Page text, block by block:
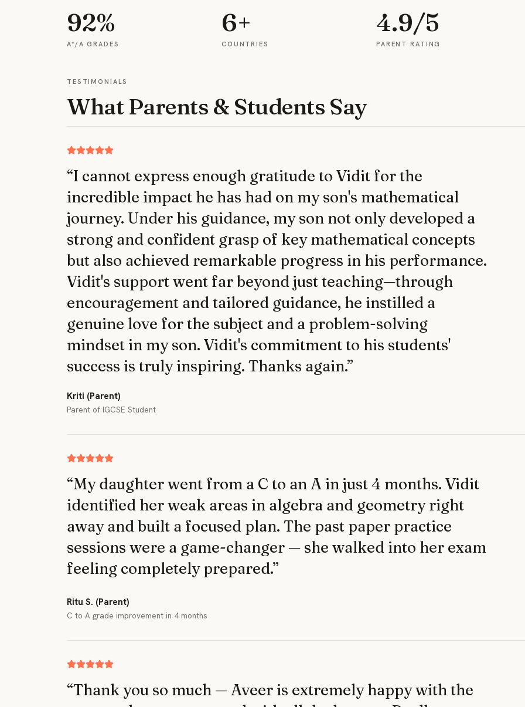
92%
A*/A GRADES
6+
COUNTRIES
4.9/5
PARENT RATING
TESTIMONIALS
What Parents & Students Say
“I cannot express enough gratitude to Vidit for the
incredible impact he has had on my son's mathematical
journey. Under his guidance, my son not only developed a
strong and confident grasp of key mathematical concepts
but also achieved remarkable progress in his performance.
Vidit's support went far beyond just teaching—through
encouragement and tailored guidance, he instilled a
genuine love for the subject and a problem-solving
mindset in my son. Vidit's commitment to his students'
success is truly inspiring. Thanks again.”
Kriti (Parent)
Parent of IGCSE Student
“My daughter went from a C to an A in just 4 months. Vidit
identified her weak areas in algebra and geometry right
away and built a focused plan. The past paper practice
sessions were a game-changer — she walked into her exam
feeling completely prepared.”
Ritu S. (Parent)
C to A grade improvement in 4 months
“Thank you so much — Aveer is extremely happy with the